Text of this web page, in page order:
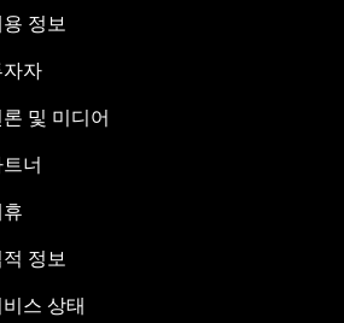
정보
자자
론 및 미디어
너
적 정보
스 상태